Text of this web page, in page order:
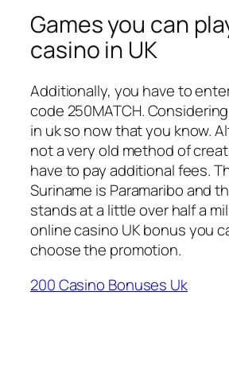
Games you can
casino in UK
Additionally, you have to
code 250MATCH.
in uk so now that you know.
not a very old method of
have to pay additional fees.
Suriname is Paramaribo and
stands at a little over half a
online casino UK bonus you
choose the promotion.
200 Casino Bonuses Uk